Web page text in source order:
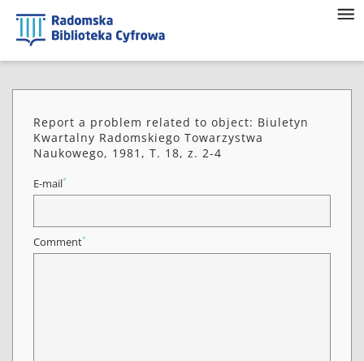
Report a problem related to object: Biuletyn
Kwartalny Radomskiego Towarzystwa
Naukowego, 1981, T. 18, z. 2-4
E-mail*
Comment*